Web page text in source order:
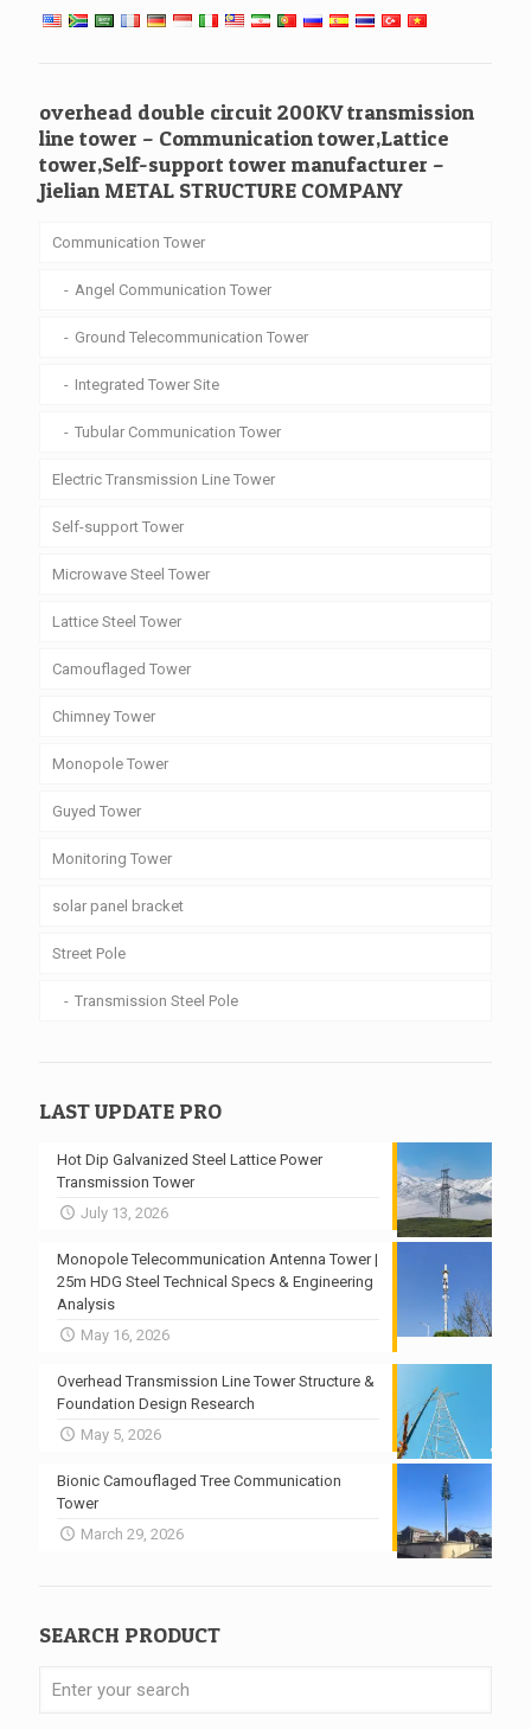
overhead double circuit 200KV transmission
line tower – Communication tower,Lattice
tower,Self-support tower manufacturer –
Jielian METAL STRUCTURE COMPANY
Communication Tower
Angel Communication Tower
Ground Telecommunication Tower
Integrated Tower Site
Tubular Communication Tower
Electric Transmission Line Tower
Self-support Tower
Microwave Steel Tower
Lattice Steel Tower
Camouflaged Tower
Chimney Tower
Monopole Tower
Guyed Tower
Monitoring Tower
solar panel bracket
Street Pole
Transmission Steel Pole
LAST UPDATE PRO
Hot Dip Galvanized Steel Lattice Power
Transmission Tower
July 13, 2026
Monopole Telecommunication Antenna Tower |
25m HDG Steel Technical Specs & Engineering
Analysis
May 16, 2026
Overhead Transmission Line Tower Structure &
Foundation Design Research
May 5, 2026
Bionic Camouflaged Tree Communication
Tower
March 29, 2026
SEARCH PRODUCT